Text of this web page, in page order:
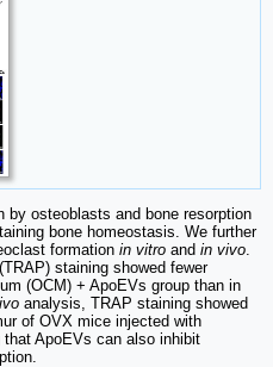
by osteoblasts and bone resorption
bone homeostasis. We further
formation in vitro and in vivo
staining showed fewer
(OCM) + ApoEVs group than in
analysis, TRAP staining showed
of OVX mice injected with
that ApoEVs can also inhibit